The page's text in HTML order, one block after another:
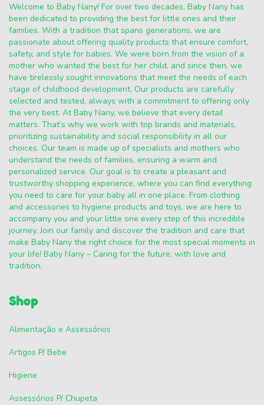
Welcome to Baby Nany! For over two decades, Baby Nany has
been dedicated to providing the best for little ones and their
families. With a tradition that spans generations, we are
passionate about offering quality products that ensure comfort,
safety, and style for babies. We were born from the vision of a
mother who wanted the best for her child, and since then, we
have tirelessly sought innovations that meet the needs of each
stage of childhood development. Our products are carefully
selected and tested, always with a commitment to offering only
the very best. At Baby Nany, we believe that every detail
matters. That’s why we work with top brands and materials,
prioritizing sustainability and social responsibility in all our
choices. Our team is made up of specialists and mothers who
understand the needs of families, ensuring a warm and
personalized service. Our goal is to create a pleasant and
trustworthy shopping experience, where you can find everything
you need to care for your baby all in one place. From clothing
and accessories to hygiene products and toys, we are here to
accompany you and your little one every step of this incredible
journey. Join our family and discover the tradition and care that
make Baby Nany the right choice for the most special moments in
your life! Baby Nany – Caring for the future, with love and
tradition.
Shop
Alimentação e Assessórios
Artigos P/ Bebe
Higiene
Assessórios P/ Chupeta